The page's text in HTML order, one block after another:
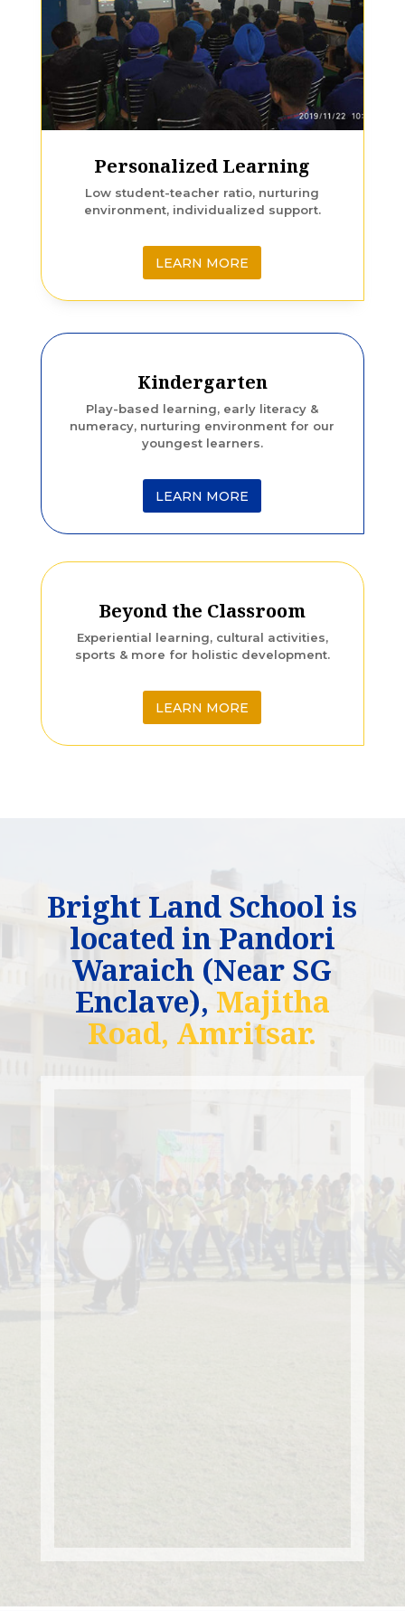
Personalized Learning
Low student-teacher ratio, nurturing
environment, individualized support.
LEARN MORE
Kindergarten
Play-based learning, early literacy &
numeracy, nurturing environment for our
youngest learners.
LEARN MORE
Beyond the Classroom
Experiential learning, cultural activities,
sports & more for holistic development.
LEARN MORE
Bright Land School is
located in Pandori
Waraich (Near SG
Enclave), Majitha
Road, Amritsar.